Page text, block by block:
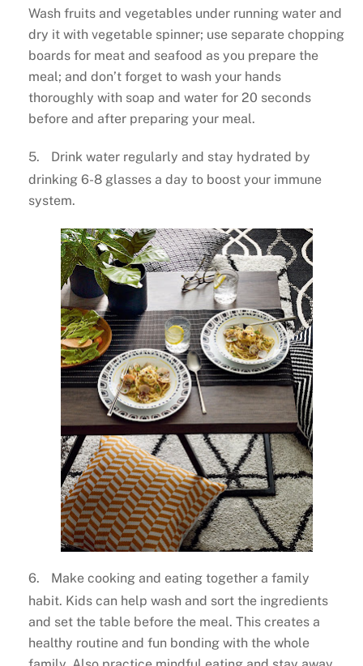
Wash fruits and vegetables under running water and
dry it with vegetable spinner; use separate chopping
boards for meat and seafood as you prepare the
meal; and don’t forget to wash your hands
thoroughly with soap and water for 20 seconds
before and after preparing your meal.
5.
Drink water regularly and stay hydrated by
drinking 6-8 glasses a day to boost your immune
system.
6.
Make cooking and eating together a family
habit. Kids can help wash and sort the ingredients
and set the table before the meal. This creates a
healthy routine and fun bonding with the whole